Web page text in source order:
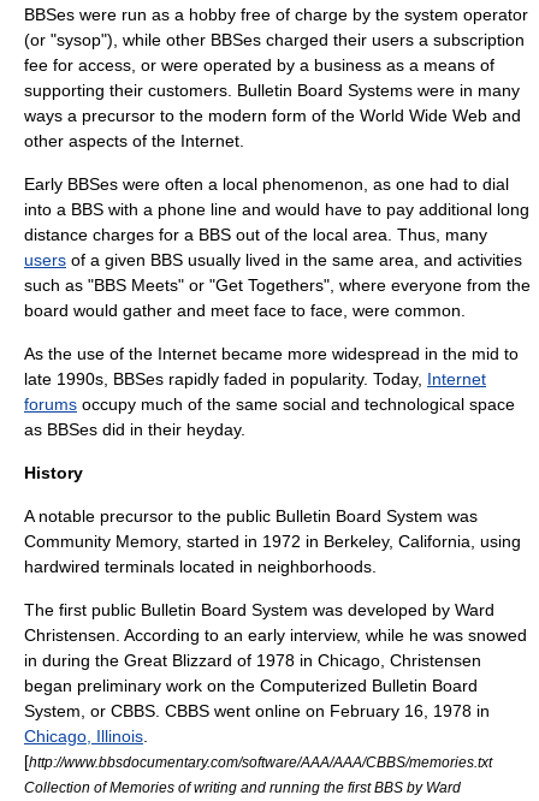
BBSes were run as a hobby free of charge by the system operator
(or "sysop"), while other BBSes charged their users a subscription
fee for access, or were operated by a business as a means of
supporting their customers. Bulletin Board Systems were in many
ways a precursor to the modern form of the World Wide Web and
other aspects of the Internet
Early BBSes were often a local phenomenon, as one had to dial
into a BBS with a phone line and would have to pay additional long
distance charges for a BBS out of the local area. Thus, many
users of a given BBS usually lived in the same area, and activities
such as "BBS Meets" or "Get Togethers", where everyone from the
board would gather and meet face to face, were common.
As the use of the Internet became more widespread in the mid to
late 1990s, BBSes rapidly faded in popularity. Today, Internet
forums occupy much of the same social and technological space
as BBSes did in their heyday.
History
A notable precursor to the public Bulletin Board System was
Community Memory, started in 1972 in Berkeley, California , using
hardwired terminals located in neighborhoods.
The first public Bulletin Board System was developed by Ward
Christensen . According to an early interview, while he was snowed
in during the Great Blizzard of 1978 in Chicago, Christensen
began preliminary work on the Computerized Bulletin Board
System , or CBBS CBBS went online on February 16 1978 in
Chicago, Illinois
[http://www.bbsdocumentary.com/software/AAA/AAA/CBBS/memories.txt
Collection of Memories of writing and running the first BBS by Ward